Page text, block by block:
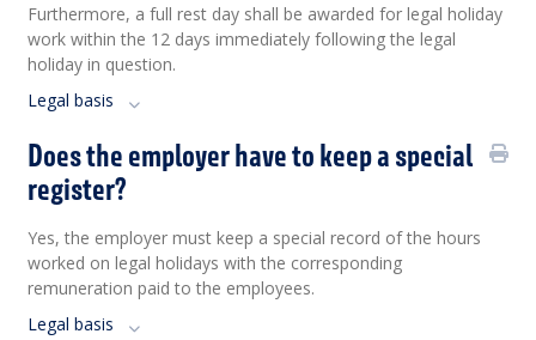
Furthermore, a full rest day shall be awarded for legal holiday
work within the 12 days immediately following the legal
holiday in question.
Legal basis
Does the employer have to keep a special
register?
Yes, the employer must keep a special record of the hours
worked on legal holidays with the corresponding
remuneration paid to the employees.
Legal basis